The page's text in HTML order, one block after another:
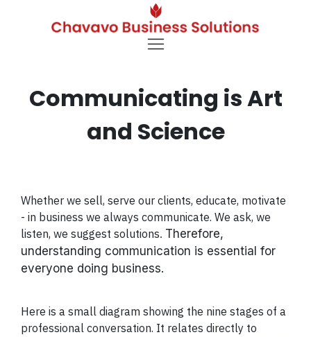
Communicating is Art
and Science
Whether we sell, serve our clients, educate, motivate
- in business we always communicate. We ask, we
listen, we suggest solutions. Therefore,
understanding communication is essential for
everyone doing business.
Here is a small diagram showing the nine stages of a
professional conversation. It relates directly to